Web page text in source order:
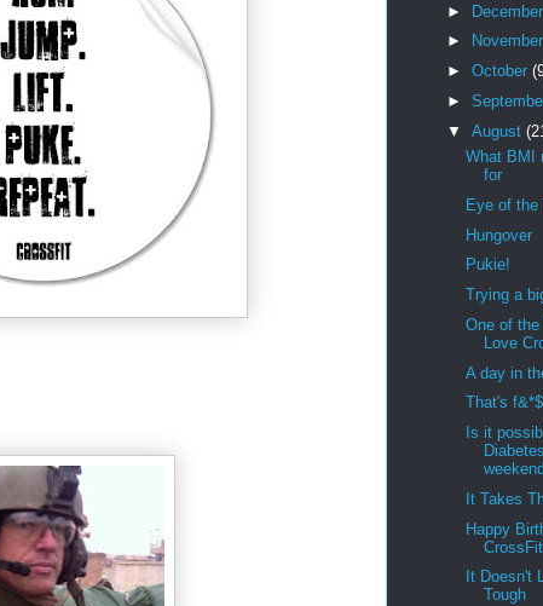
► December
►
November
► October
►
▼ August
What BMI
for
Eye of the
Hungover
Pukie!
Trying a
One of the
Love
A day in
That's
Is it
It Takes
Happy
It Doesn't
Tough